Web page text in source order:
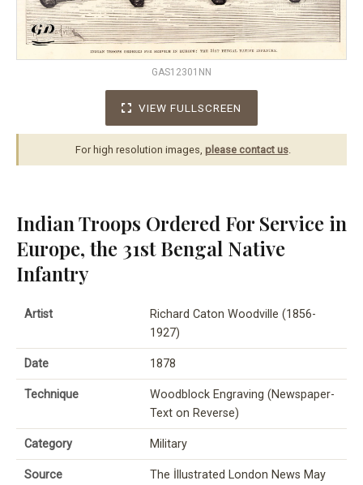
GAS12301NN
VIEW FULLSCREEN
For high resolution images, please contact us.
Indian Troops Ordered For Service in
Europe, the 31st Bengal Native
Infantry
Artist
Richard Caton Woodville (1856-
1927)
Date 1878
Technique
Woodblock Engraving (Newspaper-
Text on Reverse)
Category Military
Source
The İllustrated London News May